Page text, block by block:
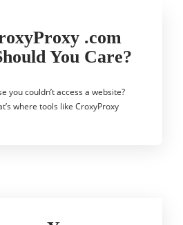
.com
You Care?
you couldn’t access a website?
where tools like CroxyProxy